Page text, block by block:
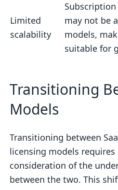
Limited
scalability
may not be
models,
suitable for
Transitioning
Models
Transitioning between
licensing models
consideration of the
between the two. This